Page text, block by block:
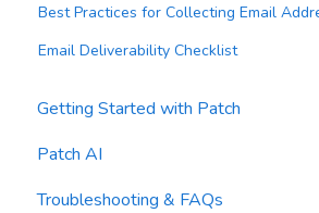
Best Practices for Collecting Email
Email Deliverability Checklist
Getting Started with Patch
General Settings
Contacts
Patch AI
AI Author
Troubleshooting & FAQs